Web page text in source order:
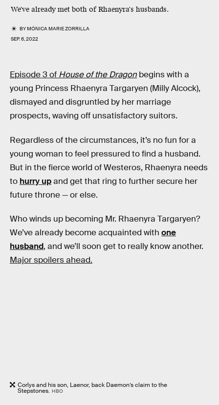
We've already met both of Rhaenyra's husbands.
BYMÓNICA MARIE ZORRILLA
SEP. 6, 2022
Episode 3 of House of the Dragon begins with a
young Princess Rhaenyra Targaryen (Milly Alcock),
dismayed and disgruntled by her marriage
prospects, waving off unsatisfactory suitors.
Regardless of the circumstances, it’s no fun for a
young woman to feel pressured to find a husband.
But in the fierce world of Westeros, Rhaenyra needs
to hurry upand get that ring to further secure her
future throne — or else.
Who winds up becoming Mr. Rhaenyra Targaryen?
We’ve already become acquainted with one
husband, and we’ll soon get to really know another.
Major spoilers ahead.
Corlys and his son, Laenor, back Daemon’s claim to the
Stepstones. HBO